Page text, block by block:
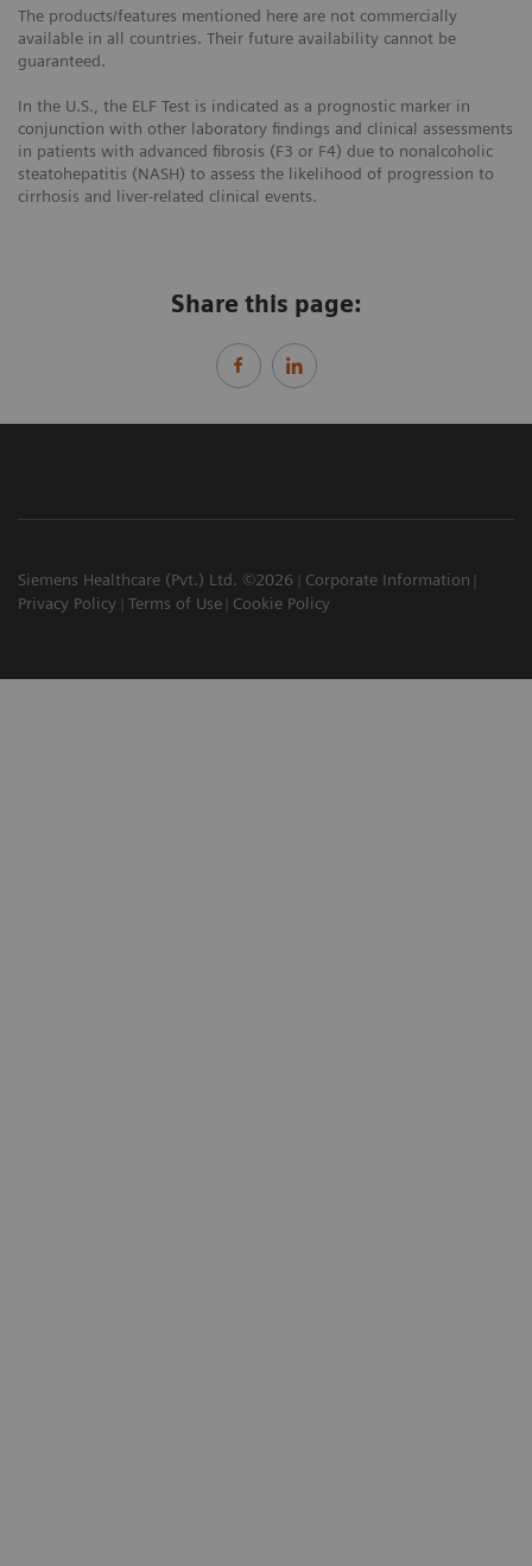
The products/features mentioned here are not commercially
available in all countries. Their future availability cannot be
guaranteed.
In the U.S., the ELF Test is indicated as a prognostic marker in
conjunction with other laboratory findings and clinical assessments
in patients with advanced fibrosis (F3 or F4) due to nonalcoholic
steatohepatitis (NASH) to assess the likelihood of progression to
cirrhosis and liver-related clinical events.
Share this page:
Siemens Healthcare (Pvt.) Ltd. ©2026
Corporate Information
Privacy Policy
Terms of Use Cookie Policy